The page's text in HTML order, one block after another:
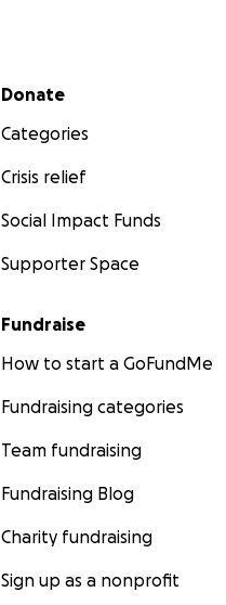
Secondary menu
Donate
Categories
Crisis relief
Social Impact Funds
Supporter Space
Fundraise
How to start a GoFundMe
Fundraising categories
Team fundraising
Fundraising Blog
Charity fundraising
Sign up as a nonprofit